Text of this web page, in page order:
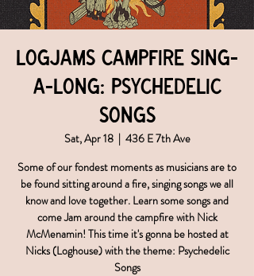
Logjams Campfire Sing-
a-Long: Psychedelic
Songs
Sat, Apr 18
  |
436 E 7th Ave
Some of our fondest moments as musicians are to
be found sitting around a fire, singing songs we all
know and love together. Learn some songs and
come Jam around the campfire with Nick
McMenamin! This time it's gonna be hosted at
Nicks (Loghouse) with the theme: Psychedelic
Songs